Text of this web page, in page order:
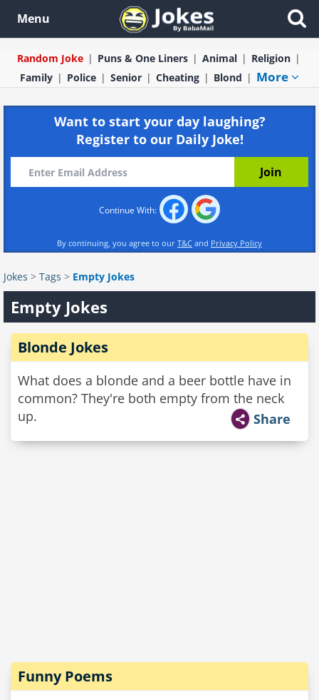
Menu
Random Joke Puns & One Liners Animal
Religion
Family
Police Senior Cheating Blond More
Want to start your day laughing?
Register to our Daily Joke!
Continue With:
By continuing, you agree to our T&C and Privacy Policy
Jokes > Tags > Empty Jokes
Empty Jokes
Blonde Jokes
What does a blonde and a beer bottle have in
common? They're both empty from the neck
up.
Share
Funny Poems